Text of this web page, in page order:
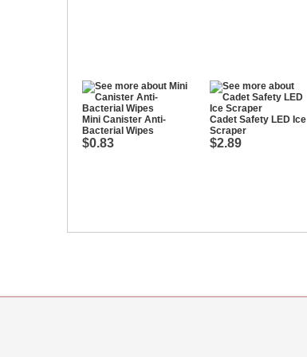
Mini Canister Anti-
Bacterial Wipes
$0.83
Cadet Safety LED Ice
Scraper
$2.89